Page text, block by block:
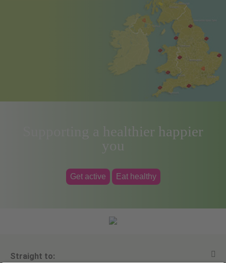
Supporting a healthier happier
you
Get active Eat healthy
Straight to: